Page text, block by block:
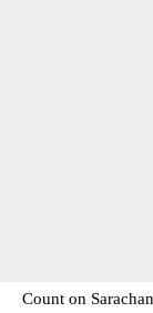
Count on